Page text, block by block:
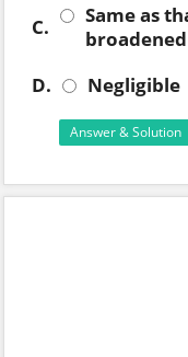
C.
Same as
D.
Negligible
Answer & Solution